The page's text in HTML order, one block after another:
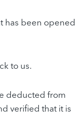
has been opened
to us.
deducted from
verified that it is